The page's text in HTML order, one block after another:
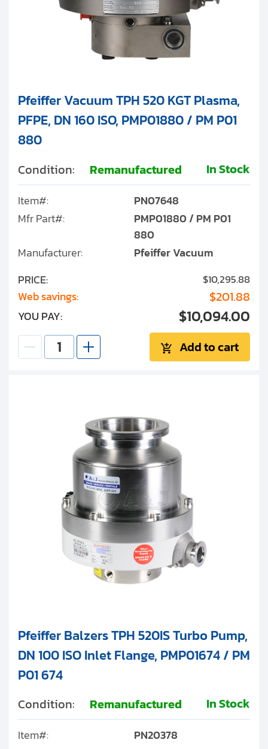
Pfeiffer Vacuum TPH 520 KGT Plasma,
PFPE, DN 160 ISO, PMP01880 / PM P01
880
Condition: Remanufactured In Stock
Item#:
PN07648
Mfr Part#:
PMP01880 / PM P01
880
Manufacturer:
Pfeiffer Vacuum
PRICE:
$10,295.88
Web savings: $201.88
YOU PAY: $10,094.00
Add to cart
Pfeiffer Balzers TPH 520IS Turbo Pump,
DN 100 ISO Inlet Flange, PMP01674 / PM
P01 674
Condition: Remanufactured In Stock
Item#:
PN20378